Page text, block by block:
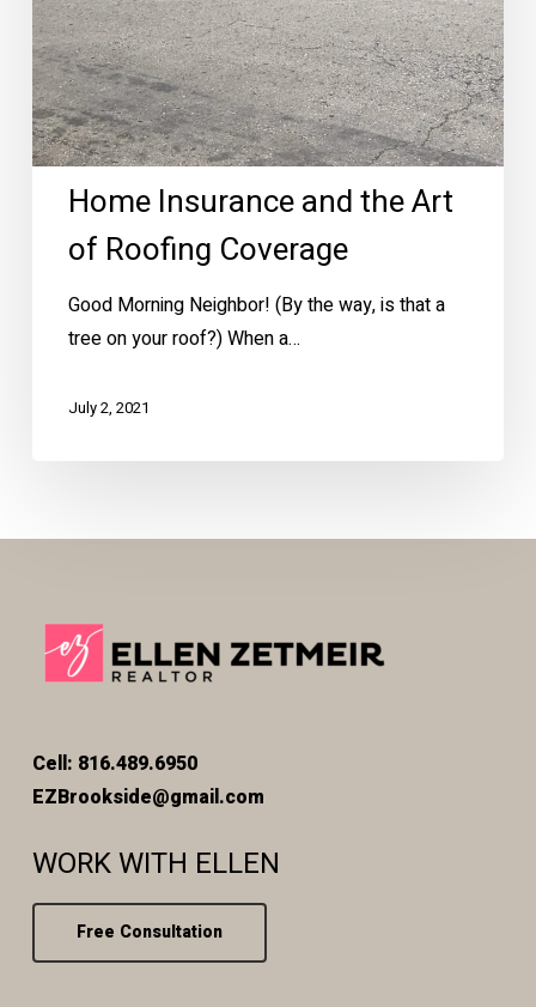
Home Insurance and the Art
of Roofing Coverage
Good Morning Neighbor! (By the way, is that a
tree on your roof?) When a…
July 2, 2021
Cell: 816.489.6950
EZBrookside@gmail.com
WORK WITH ELLEN
Free Consultation